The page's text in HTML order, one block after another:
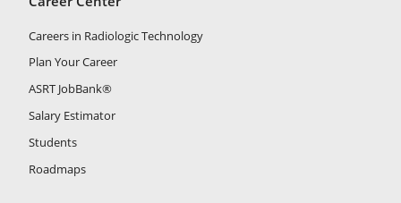
Careers in Radiologic Technology
Plan Your Career
ASRT JobBank®
Salary Estimator
Students
Roadmaps